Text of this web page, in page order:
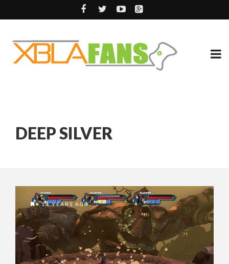
DEEP SILVER
14 YEARS AGO